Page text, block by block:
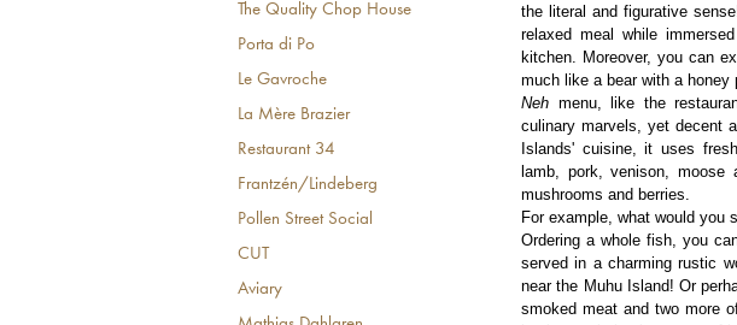
The Quality Chop House
Porta di Po
Le Gavroche
La Mère Brazier
Restaurant 34
Frantzén/Lindeberg
Pollen Street Social
CUT
Aviary
the literal and figurative
relaxed meal while
kitchen. Moreover, you can
much like a bear with a honey
Neh menu, like the
culinary marvels, yet decent
Islands' cuisine, it uses
lamb, pork, venison, moose
mushrooms and berries.
For example, what would you
Ordering a whole fish, you
served in a charming rustic
near the Muhu Island! Or
smoked meat and two more